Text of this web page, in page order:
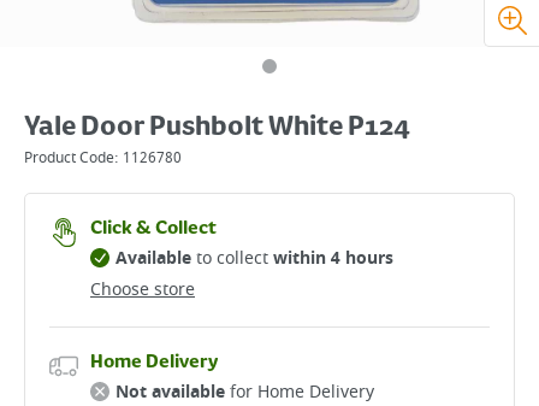
Yale Door Pushbolt White P124
Product Code: 1126780
Click & Collect
Choose store
Availableto collectwithin 4 hours
Home Delivery
Not availablefor Home Delivery